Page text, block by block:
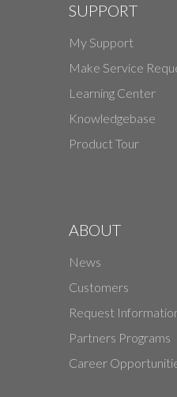
SUPPORT
My Support
Make Service
Learning Center
Knowledgebase
Product Tour
ABOUT
News
Customers
Request
Partners Programs
Career